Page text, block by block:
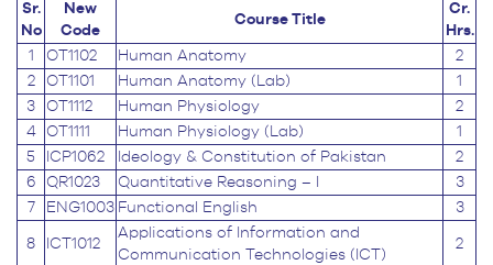
Sr.
No
New
Code
Course Title
Cr.
Hrs.
1
OT1102 Human Anatomy
2
2
OT1101 Human Anatomy (Lab)
1
3
OT1112 Human Physiology
2
4
OT1111 Human Physiology (Lab)
1
5
ICP1062 Ideology & Constitution of Pakistan
2
6
QR1023 Quantitative Reasoning – I
3
7
ENG1003 Functional English 3
8 ICT1012
Applications of Information and
Communication Technologies (ICT)
2